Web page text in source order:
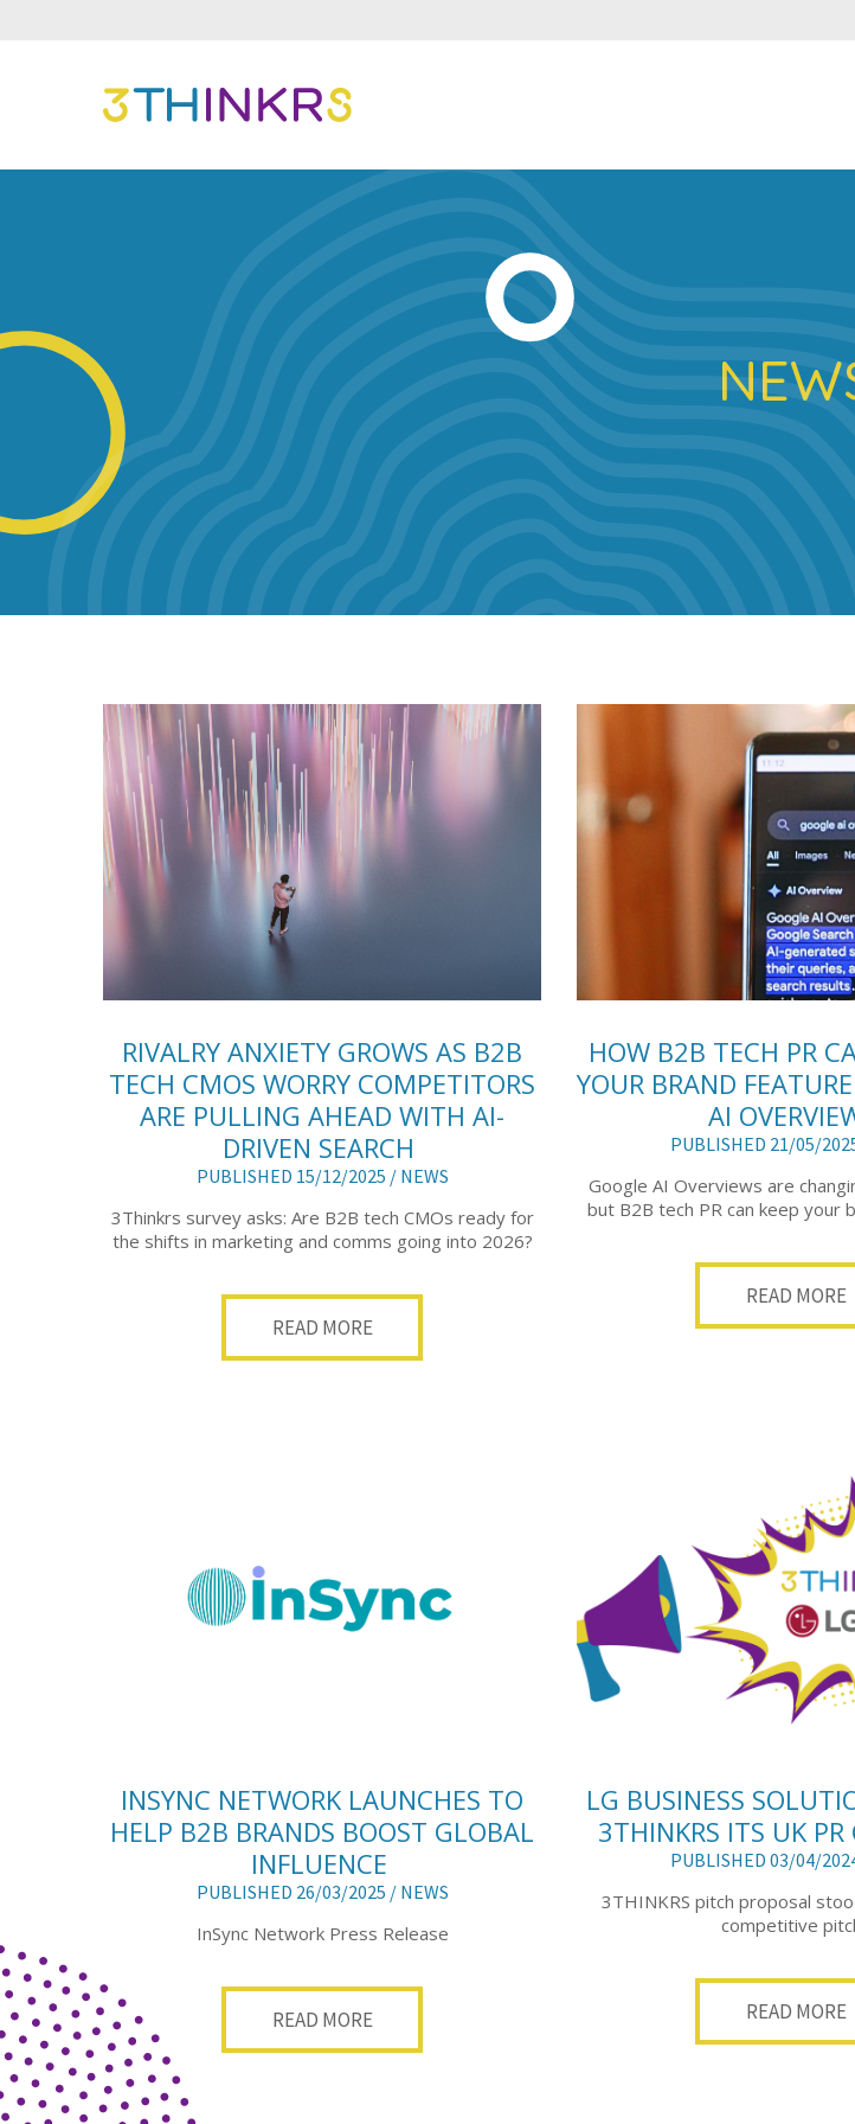
RIVALRY ANXIETY GROWS AS B2B
TECH CMOS WORRY COMPETITORS
ARE PULLING AHEAD WITH AI-
DRIVEN SEARCH
PUBLISHED 15/12/2025 / NEWS
3Thinkrs survey asks: Are B2B tech CMOs ready for
the shifts in marketing and comms going into 2026?
READ MORE
HOW B2B TECH PR
YOUR BRAND
AI
PUBLISHED 21/05/
Google AI Overviews are
but B2B tech PR can keep your
READ MORE
INSYNC NETWORK LAUNCHES TO
HELP B2B BRANDS BOOST GLOBAL
INFLUENCE
PUBLISHED 26/03/2025 / NEWS
InSync Network Press Release
READ MORE
LG BUSINESS
3THINKRS ITS UK PR
PUBLISHED 03/04/
3THINKRS pitch proposal
competitive
READ MORE